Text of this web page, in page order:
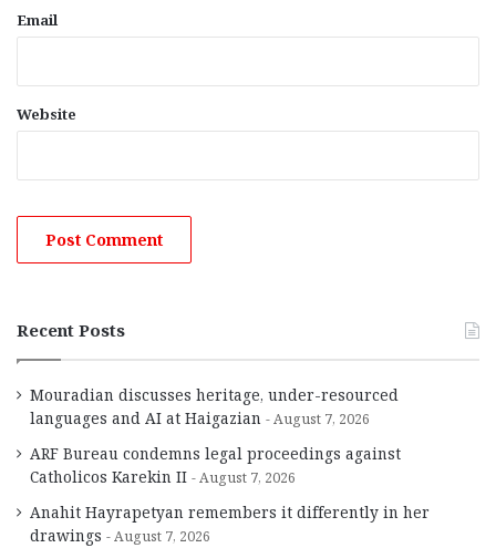
Email
Website
Recent Posts
Mouradian discusses heritage, under-resourced
languages and AI at Haigazian
August 7, 2026
ARF Bureau condemns legal proceedings against
Catholicos Karekin II
August 7, 2026
Anahit Hayrapetyan remembers it differently in her
drawings
August 7, 2026